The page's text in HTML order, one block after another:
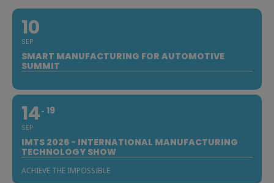
10
SEP
SMART MANUFACTURING FOR AUTOMOTIVE
SUMMIT
14
SEP
19
IMTS 2026 - INTERNATIONAL MANUFACTURING
TECHNOLOGY SHOW
ACHIEVE THE IMPOSSIBLE